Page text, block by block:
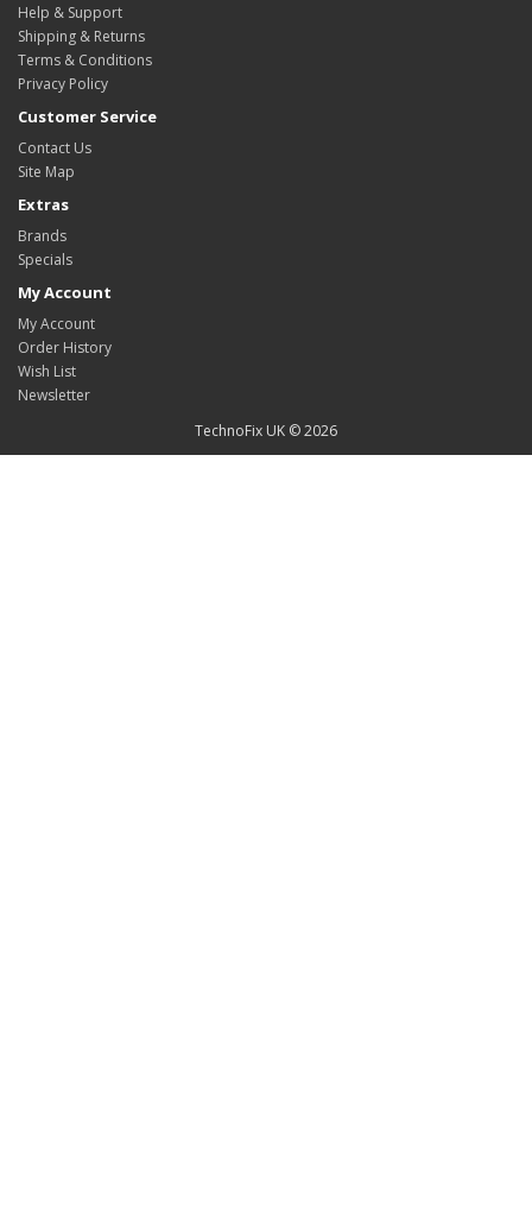
Help & Support
Shipping & Returns
Terms & Conditions
Privacy Policy
Customer Service
Contact Us
Site Map
Extras
Brands
Specials
My Account
My Account
Order History
Wish List
Newsletter
TechnoFix UK © 2026